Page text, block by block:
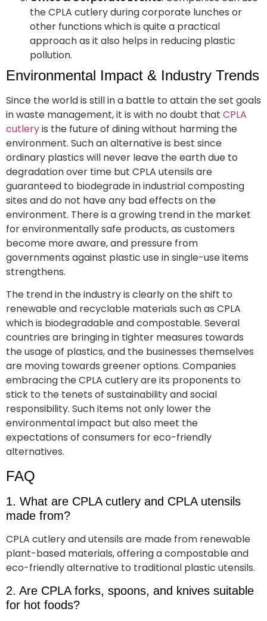
the CPLA cutlery during corporate lunches or
other functions which is quite a practical
approach as it also helps in reducing plastic
pollution.
Environmental Impact & Industry Trends
Since the world is still in a battle to attain the set goals
in waste management, it is with no doubt that CPLA
cutleryis the future of dining without harming the
environment. Such an alternative is best since
ordinary plastics will never leave the earth due to
degradation over time but CPLA utensils are
guaranteed to biodegrade in industrial composting
sites and do not have any bad effects on the
environment. There is a growing trend in the market
for environmentally safe products, as customers
become more aware, and pressure from
governments against plastic use in single-use items
strengthens.
The trend in the industry is clearly on the shift to
renewable and recyclable materials such as CPLA
which is biodegradable and compostable. Several
countries are bringing in tighter measures towards
the usage of plastics, and the businesses themselves
are moving towards greener options. Companies
embracing the CPLA cutlery are its proponents to
stick to the tenets of sustainability and social
responsibility. Such items not only lower the
environmental impact but also meet the
expectations of consumers for eco-friendly
alternatives.
FAQ
1. What are CPLA cutlery and CPLA utensils
made from?
CPLA cutlery and utensils are made from renewable
plant-based materials, offering a compostable and
eco-friendly alternative to traditional plastic utensils.
2. Are CPLA forks, spoons, and knives suitable
for hot foods?